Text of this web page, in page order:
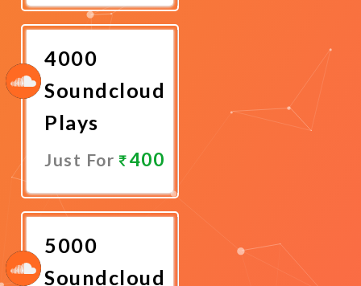
Now
4000
Soundcloud
Plays
Just For 400
Now
5000
Soundcloud